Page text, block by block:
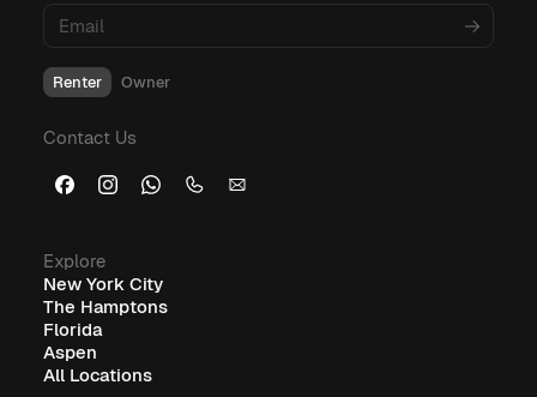
What Is Corporate Housing?
Furnished Corporate Housing: The Ideal Solution for
Renter Owner
Contact Us
Explore
New York City
The Hamptons
Florida
Aspen
All Locations